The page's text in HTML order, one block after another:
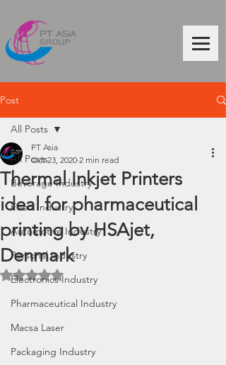
Post
All Posts
Beverage Industry
Food Industry
Automotive Industry
Personal Industry
Electronics Industry
Pharmaceutical Industry
Macsa Laser
Packaging Industry
All Posts
Thermal Inkjet Printers
ideal for pharmaceutical
printing by HSAjet,
Denmark
PT Asia
Oct 23, 2020 2 min read
Rated NaN out of 5 stars.